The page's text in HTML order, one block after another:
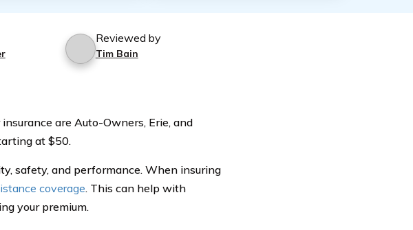
Reviewed by
Tim Bain
are Auto-Owners, Erie, and
at $50.
safety, and performance. When insuring
coverage. This can help with
your premium.